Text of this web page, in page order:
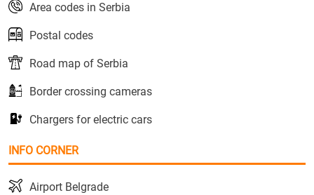
Area codes in Serbia
Postal codes
Road map of Serbia
Border crossing cameras
Chargers for electric cars
INFO CORNER
Airport Belgrade